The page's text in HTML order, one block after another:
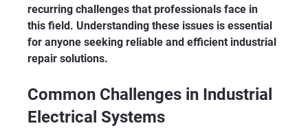
recurring challenges that professionals face in
this field. Understanding these issues is essential
for anyone seeking reliable and efficient industrial
repair solutions.
Common Challenges in Industrial
Electrical Systems